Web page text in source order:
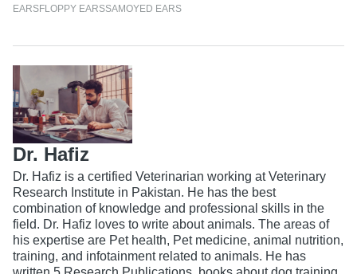
EARSFLOPPY EARSSAMOYED EARS
Dr. Hafiz
Dr. Hafiz is a certified Veterinarian working at Veterinary
Research Institute in Pakistan. He has the best
combination of knowledge and professional skills in the
field. Dr. Hafiz loves to write about animals. The areas of
his expertise are Pet health, Pet medicine, animal nutrition,
training, and infotainment related to animals. He has